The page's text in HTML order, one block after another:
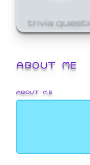
trivia
ABOUT ME
ABOUT ME